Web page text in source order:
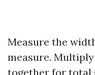
Measure the
measure.
together for total